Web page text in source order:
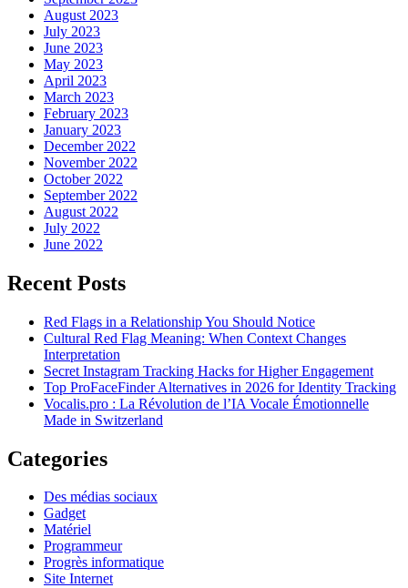
August 2023
July 2023
June 2023
May 2023
April 2023
March 2023
February 2023
January 2023
December 2022
November 2022
October 2022
September 2022
August 2022
July 2022
June 2022
Recent Posts
Red Flags in a Relationship You Should Notice
Cultural Red Flag Meaning: When Context Changes
Interpretation
Secret Instagram Tracking Hacks for Higher Engagement
Top ProFaceFinder Alternatives in 2026 for Identity Tracking
Vocalis.pro : La Révolution de l’IA Vocale Émotionnelle
Made in Switzerland
Categories
Des médias sociaux
Gadget
Matériel
Programmeur
Progrès informatique
Site Internet